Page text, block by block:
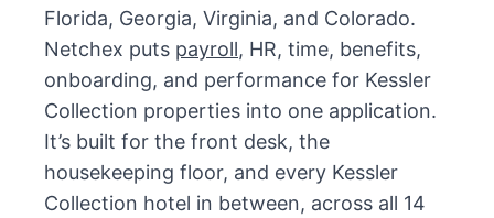
Florida, Georgia, Virginia, and Colorado.
Netchex puts payroll, HR, time, benefits,
onboarding, and performance for Kessler
Collection properties into one application.
It’s built for the front desk, the
housekeeping floor, and every Kessler
Collection hotel in between, across all 14